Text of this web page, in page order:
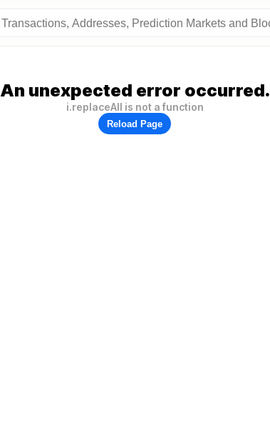
An unexpected error occurred.
i.replaceAll is not a function
Reload Page